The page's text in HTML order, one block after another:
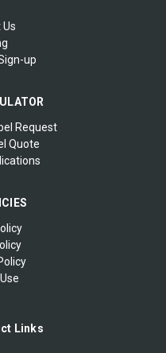
up
Request
Quote
Links